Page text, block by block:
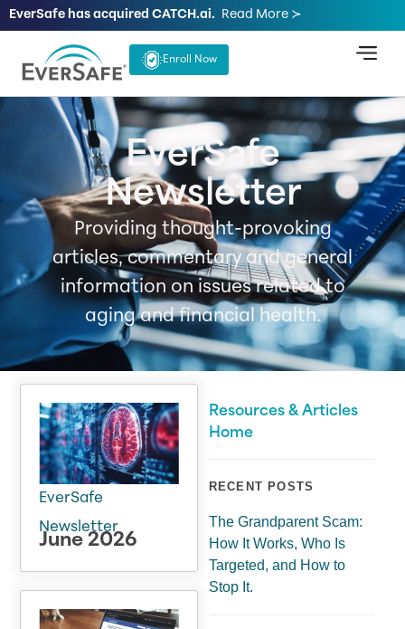
EverSafe has acquired CATCH.ai. Read More ≻
Enroll Now
EverSafe
Newsletter
Providing thought-provoking
articles, commentary and general
information on issues related to
aging and financial health.
EverSafe
Newsletter
June 2026
Resources & Articles
Home
RECENT POSTS
The Grandparent Scam:
How It Works, Who Is
Targeted, and How to
Stop It.